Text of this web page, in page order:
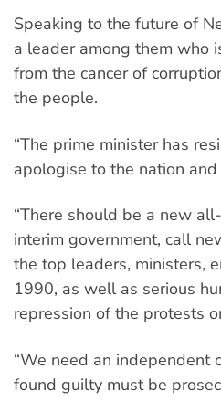
Speaking to the future of
a leader among them who
from the cancer of
the people.
“The prime minister has
apologise to the nation and
“There should be a new
interim government, call
the top leaders, ministers,
1990, as well as serious
repression of the protests
“We need an independent
found guilty must be